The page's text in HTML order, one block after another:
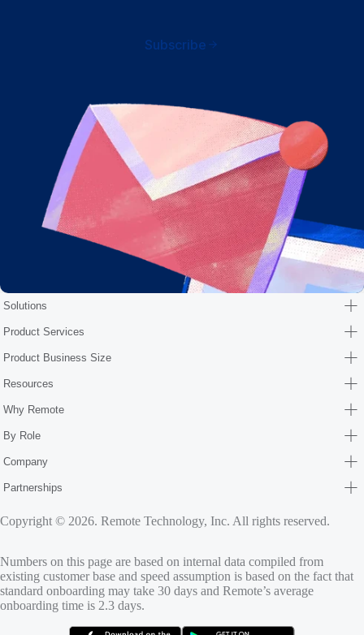
Subscribe
Solutions
Product Services
Product Business Size
Resources
Why Remote
By Role
Company
Partnerships
Copyright © 2026. Remote Technology, Inc. All rights reserved.
Numbers on this page are based on internal data compiled from
existing customer base and speed assumption is based on the fact that
standard onboarding may take 30 days and Remote’s average
onboarding time is 2.3 days.